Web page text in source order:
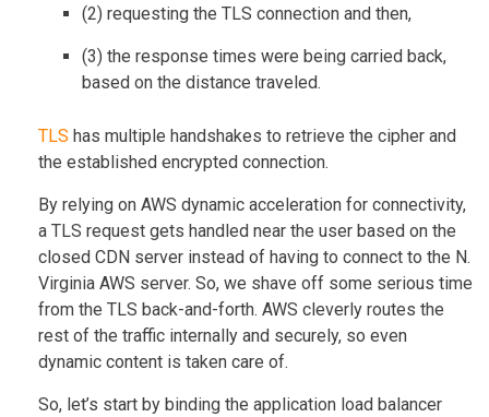
(2) requesting the TLS connection and then,
(3) the response times were being carried back,
based on the distance traveled.
TLS has multiple handshakes to retrieve the cipher and
the established encrypted connection.
By relying on AWS dynamic acceleration for connectivity,
a TLS request gets handled near the user based on the
closed CDN server instead of having to connect to the N.
Virginia AWS server. So, we shave off some serious time
from the TLS back-and-forth. AWS cleverly routes the
rest of the traffic internally and securely, so even
dynamic content is taken care of.
So, let’s start by binding the application load balancer